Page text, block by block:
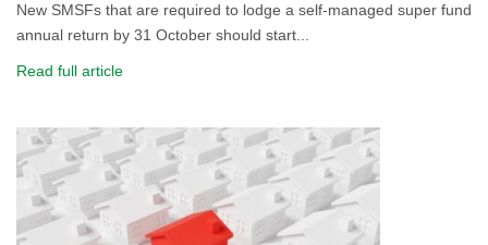
New SMSFs that are required to lodge a self-managed super fund
annual return by 31 October should start...
Read full article